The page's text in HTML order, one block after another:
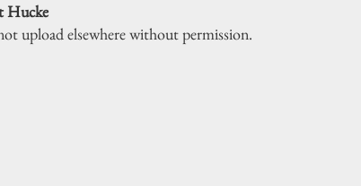
Hucke
upload elsewhere without permission.